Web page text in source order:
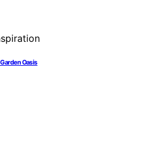
Oasis